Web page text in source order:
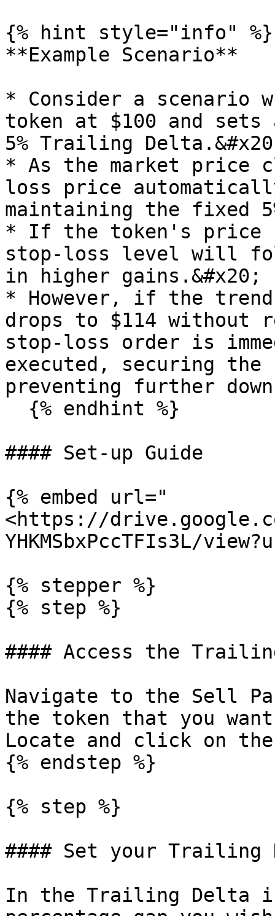
{% hint style="info" %}
**Example Scenario**
* Consider a scenario
token at $100 and
5% Trailing
* As the market price
loss price
maintaining the fixed
* If the token's price
stop-loss level will
in higher gains.&#x20;
* However, if the
drops to $114 without
stop-loss order is
executed, securing
preventing further
#### Set-up Guide
{% embed url="
<https://
YHKMSbxPccTFIs3L/
{% stepper %}
{% step %}
#### Access the
Navigate to the Sell
the token that you
Locate and click on
{% endstep %}
{% step %}
#### Set your Trailing
In the Trailing Delta